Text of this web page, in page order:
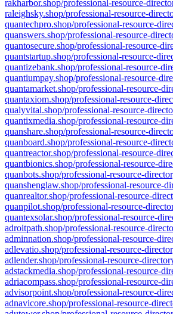
rakharbor.shop/professional-resource-
raleighsky.shop/professional-resource-
quantechpro.shop/professional-resource-
quanswers.shop/professional-resource-
quantosecure.shop/professional-resource-
quantstartup.shop/professional-resource-
quantizebank.shop/professional-resource-
quantiumpay.shop/professional-resource-
quantamarket.shop/professional-resource-
quantaxiom.shop/professional-resource-
qualyvital.shop/professional-resource-
quantixmedia.shop/professional-resource-
quanshare.shop/professional-resource-
quanboard.shop/professional-resource-
quantreactor.shop/professional-resource-
quantbionics.shop/professional-resource-
quanbots.shop/professional-resource-
quanshenglaw.shop/professional-resource-
quanrealtor.shop/professional-resource-
quanpilot.shop/professional-resource-
quantexsolar.shop/professional-resource-
adroitpath.shop/professional-resource-
adminnation.shop/professional-resource-
adlevatio.shop/professional-resource-
adlender.shop/professional-resource-
adstackmedia.shop/professional-resource-
adriacompass.shop/professional-resource-
advisorpoint.shop/professional-resource-
adnavicore.shop/professional-resource-